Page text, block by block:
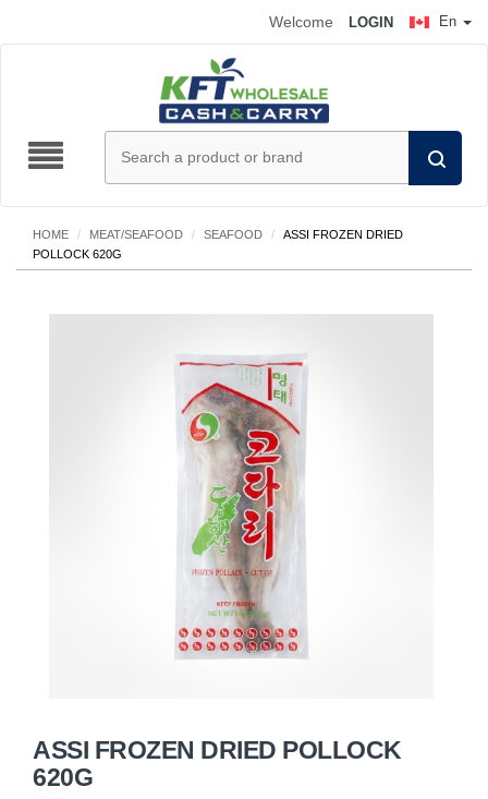
En
Welcome LOGIN
HOME / MEAT/SEAFOOD / SEAFOOD /
ASSI FROZEN DRIED
POLLOCK 620G
ASSI FROZEN DRIED POLLOCK
620G